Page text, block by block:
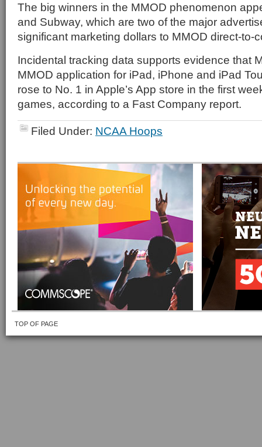
The big winners in the MMOD phenomenon
and Subway, which are two of the major
significant marketing dollars to MMOD direct-to-
Incidental tracking data supports evidence that
MMOD application for iPad, iPhone and iPad
rose to No. 1 in Apple’s App store in the first
games, according to a Fast Company report.
Filed Under: NCAA Hoops
TOP OF PAGE